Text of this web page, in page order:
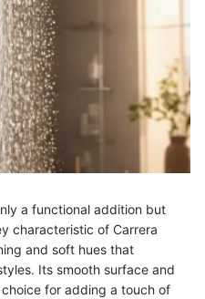
a functional addition but
characteristic of Carrera
and soft hues that
Its smooth surface and
for adding a touch of